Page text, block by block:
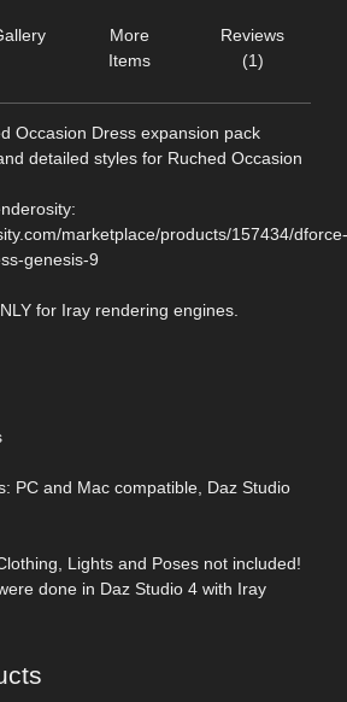
More
Items
Reviews
(1)
Occasion Dress expansion pack
detailed styles for Ruched Occasion
marketplace/products/157434/dforce-
genesis-9
for Iray rendering engines.
PC and Mac compatible, Daz Studio
Lights and Poses not included!
done in Daz Studio 4 with Iray